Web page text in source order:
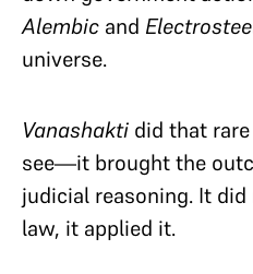
Alembic and
universe.
Vanashakti did that
see—it brought the
judicial reasoning. It did
law, it applied it.